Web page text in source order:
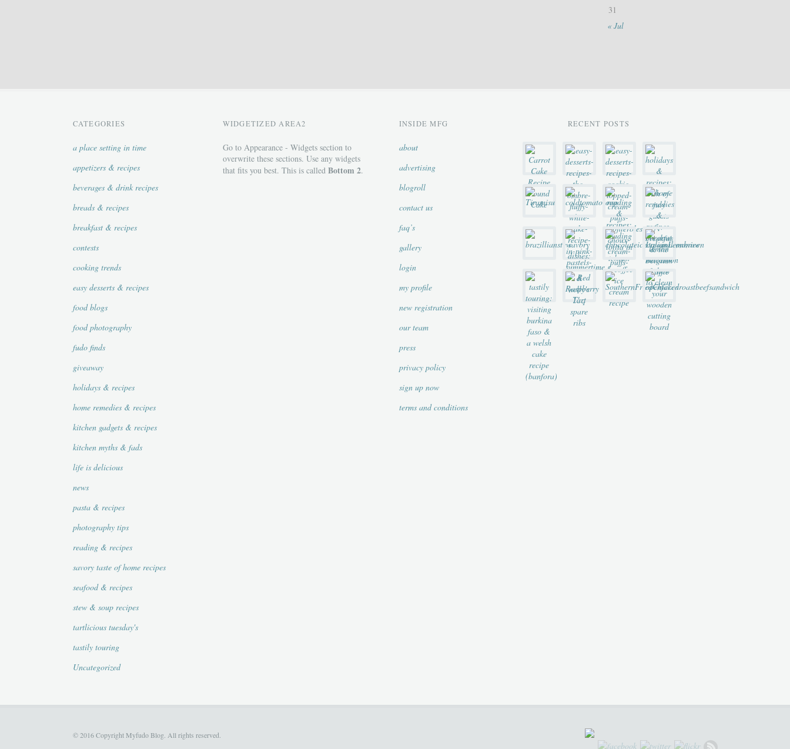
« Jul
31
CATEGORIES
a place setting in time
appetizers & recipes
beverages & drink recipes
breads & recipes
breakfast & recipes
contests
cooking trends
easy desserts & recipes
food blogs
food photography
fudo finds
giveaway
holidays & recipes
home remedies & recipes
kitchen gadgets & recipes
kitchen myths & fads
life is delicious
news
pasta & recipes
photography tips
reading & recipes
savory taste of home recipes
seafood & recipes
stew & soup recipes
tartlicious tuesday's
tastily touring
Uncategorized
WIDGETIZED AREA2
Go to Appearance - Widgets section to
overwrite these sections. Use any widgets
that fits you best. This is called Bottom 2.
INSIDE MFG
about
advertising
blogroll
contact us
faq’s
gallery
login
my profile
new registration
our team
press
privacy policy
sign up now
terms and conditions
RECENT POSTS
© 2016 Copyright Myfudo Blog. All rights reserved.